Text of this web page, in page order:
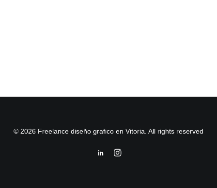
© 2026 Freelance diseño grafico en Vitoria. All rights reserved